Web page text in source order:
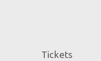
Tickets